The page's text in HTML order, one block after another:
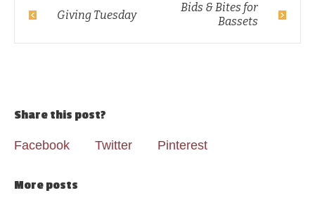
Giving Tuesday
Bids & Bites for
Bassets
Share this post?
Facebook Twitter Pinterest
More posts